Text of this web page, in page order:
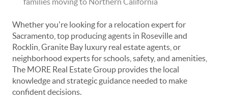
Whether you're looking for a relocation expert for
Sacramento, top producing agents in Roseville and
Rocklin, Granite Bay luxury real estate agents, or
neighborhood experts for schools, safety, and amenities,
The MORE Real Estate Group provides the local
knowledge and strategic guidance needed to make
confident decisions.